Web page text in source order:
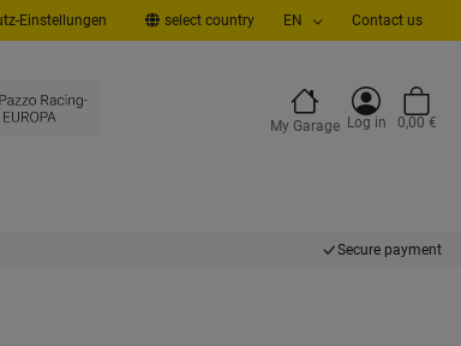
Einstellungen select country EN Contact us
My Garage Log in 0,00 €
Secure payment